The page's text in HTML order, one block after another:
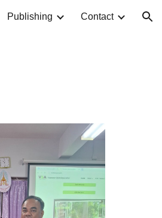
Publishing Contact